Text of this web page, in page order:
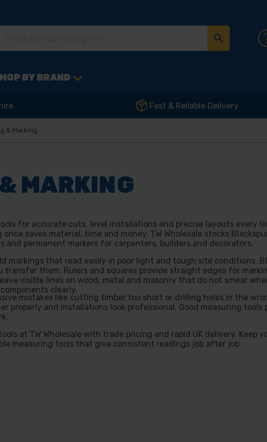
BY BRAND
Fast & Reliable Delivery
& Marking
MARKING
for accurate cuts, level installations and precise layouts every
saves material, time and money. TW Wholesale stocks
and permanent markers for carpenters, builders and decorators.
markings that read easily in poor light and tough site conditions.
transfer them. Rulers and squares provide straight edges for
visible lines on wood, metal and masonry that do not smear
clearly.
mistakes like cutting timber too short or drilling holes in the
properly and installations look professional. Good measuring tools
at TW Wholesale with trade pricing and rapid UK delivery. Keep
measuring tools that give consistent readings job after job.